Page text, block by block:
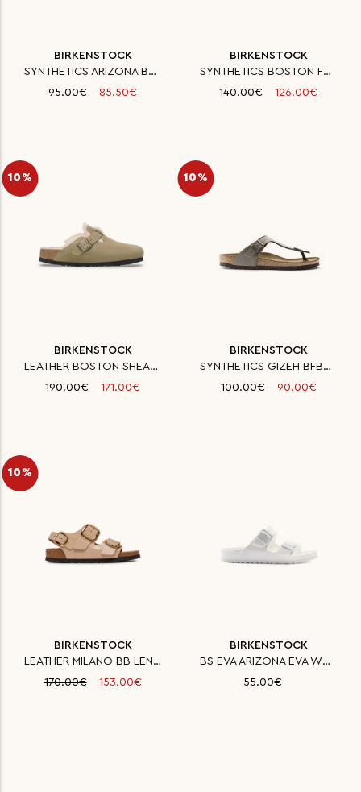
BIRKENSTOCK
SYNTHETICS ARIZONA BF SILVER 3
95.00€
85.50€
BIRKENSTOCK
SYNTHETICS BOSTON FE ANTHRAZIT
140.00€
126.00€
10%
BIRKENSTOCK
LEATHER BOSTON SHEARLING LEVE
190.00€
171.00€
10%
BIRKENSTOCK
SYNTHETICS GIZEH BFBC STONE 35
100.00€
90.00€
10%
BIRKENSTOCK
LEATHER MILANO BB LENA HIGH SH
170.00€
153.00€
BIRKENSTOCK
BS EVA ARIZONA EVA WHITE NARRO
55.00€